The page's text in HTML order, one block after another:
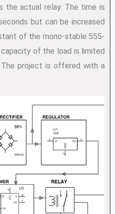
the actual relay. The time is
but can be increased
of the mono-stable 555-
of the load is limited
project is offered with a